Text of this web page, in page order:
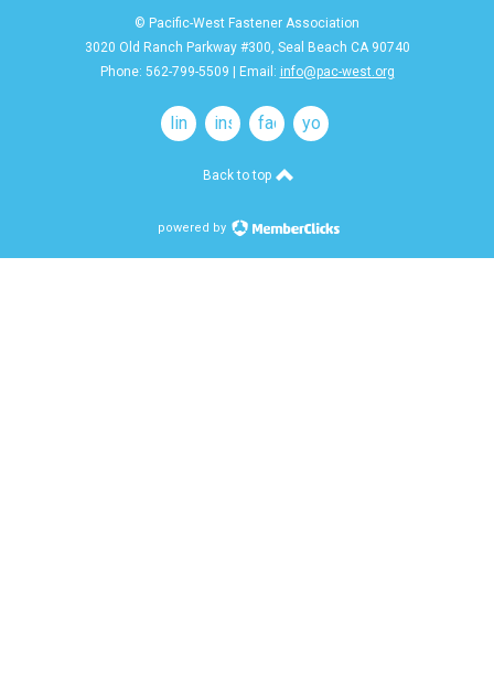
© Pacific-West Fastener Association
3020 Old Ranch Parkway #300, Seal Beach CA 90740
Phone: 562-799-5509 | Email: info@pac-west.org
linkedininstagramfacebookyoutube
Back to top
powered by